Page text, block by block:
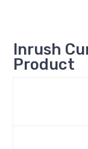
Inrush
Product